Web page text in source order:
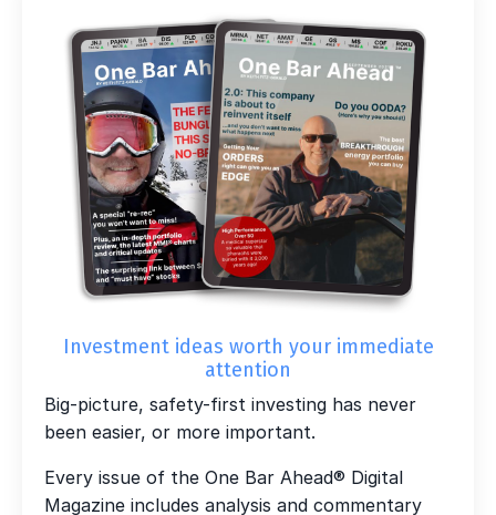
Investment ideas worth your immediate
attention
Big-picture, safety-first investing has never
been easier, or more important.
Every issue of the One Bar Ahead® Digital
Magazine includes analysis and commentary